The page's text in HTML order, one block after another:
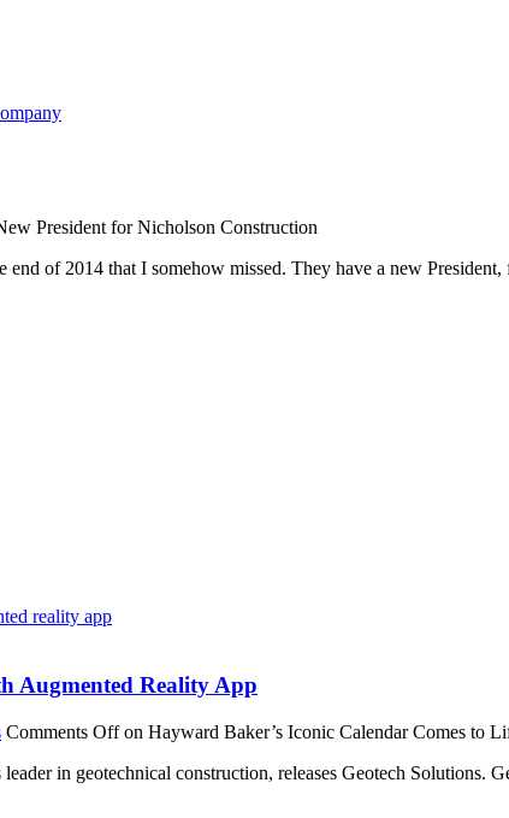
President for Nicholson Construction
end of 2014 that I somehow missed. They have a new
Augmented Reality App
Comments Offon Hayward Baker’s Iconic Calendar Comes to
in geotechnical construction, releases Geotech Solutions.